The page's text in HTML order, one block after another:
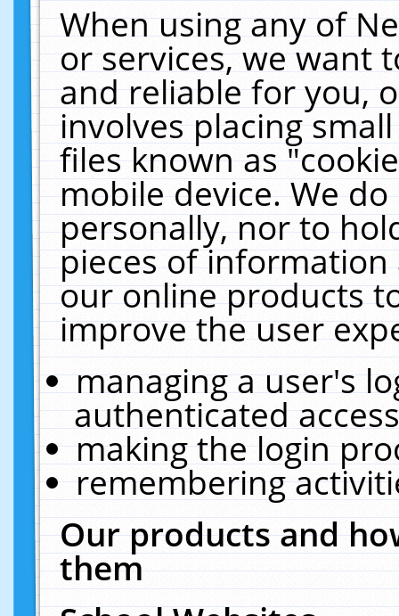
When using any of
or services, we want
and reliable for you,
involves placing
files known as
mobile device. We
personally, nor to
pieces of
our online products
improve the user
managing a user's
authenticated
making the login
remembering
Our products and
them